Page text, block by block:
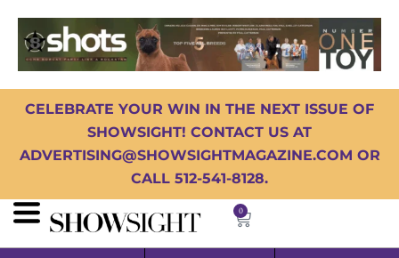
CELEBRATE YOUR WIN IN THE NEXT ISSUE OF
SHOWSIGHT! CONTACT US AT
ADVERTISING@SHOWSIGHTMAGAZINE.COM OR
CALL 512-541-8128.
0